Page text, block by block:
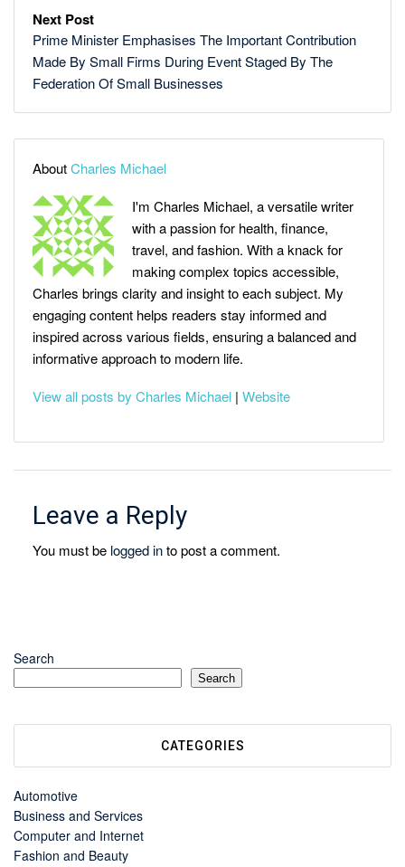
Next Post
Prime Minister Emphasises The Important Contribution
Made By Small Firms During Event Staged By The
Federation Of Small Businesses
AboutCharles Michael
I'm Charles Michael, a versatile writer
with a passion for health, finance,
travel, and fashion. With a knack for
making complex topics accessible,
Charles brings clarity and insight to each subject. My
engaging content helps readers stay informed and
inspired across various fields, ensuring a balanced and
informative approach to modern life.
View all posts by Charles Michael | Website
Leave a Reply
You must be logged into post a comment.
Search
Search
CATEGORIES
Automotive
Business and Services
Computer and Internet
Fashion and Beauty